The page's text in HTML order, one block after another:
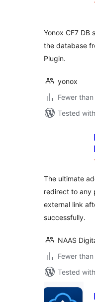
Yonox CF7 DB
the database
Plugin.
yonox
Fewer
Tested
The ultimate
redirect to any
external link
successfully.
NAAS
Fewer
Tested